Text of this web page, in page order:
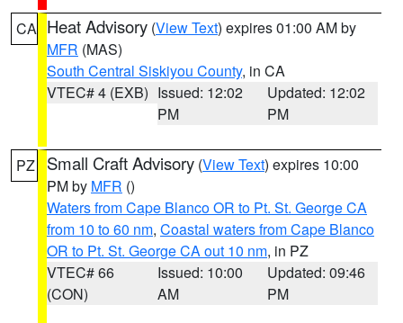
CA Heat Advisory (View Text) expires 01:00 AM by
MFR (MAS)
South Central Siskiyou County, in CA
VTEC# 4 (EXB) Issued: 12:02
PM
Updated: 12:02
PM
PZ Small Craft Advisory (View Text) expires 10:00
PM by MFR ()
Waters from Cape Blanco OR to Pt. St. George CA
from 10 to 60 nm, Coastal waters from Cape Blanco
OR to Pt. St. George CA out 10 nm, in PZ
VTEC# 66
(CON)
Issued: 10:00
AM
Updated: 09:46
PM